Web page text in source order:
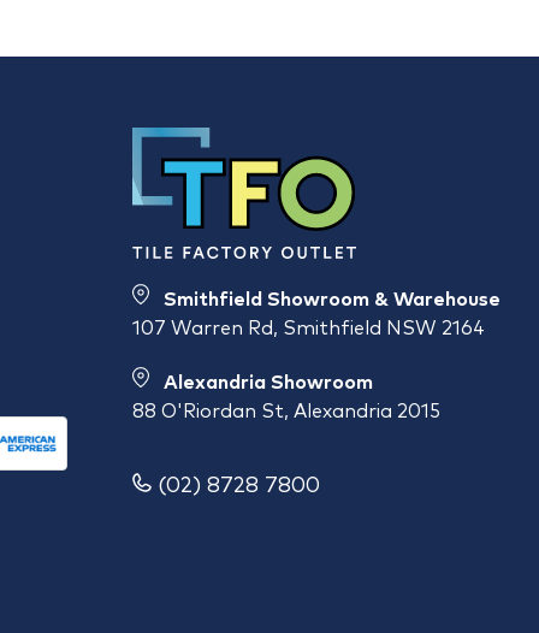
Smithfield Showroom & Warehouse
107 Warren Rd, Smithfield NSW 2164
Alexandria Showroom
88 O'Riordan St, Alexandria 2015
(02) 8728 7800